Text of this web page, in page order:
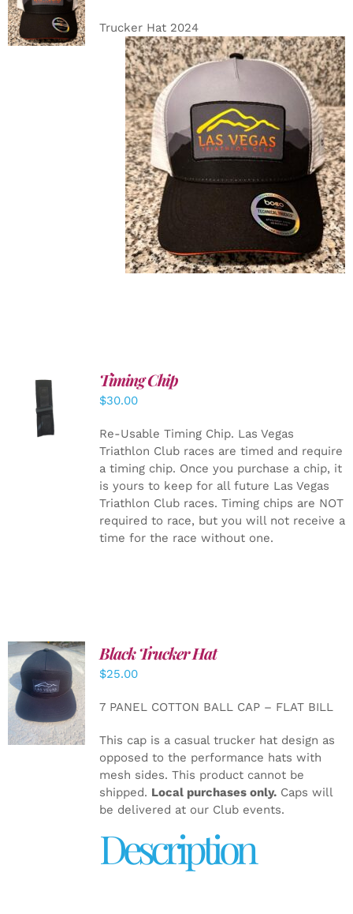
CART
/
DETAILS
Trucker Hat 2024
ADD TO
CART
DETAILS
Timing Chip
$30.00
Re-Usable Timing Chip. Las Vegas
Triathlon Club races are timed and require
a timing chip. Once you purchase a chip, it
is yours to keep for all future Las Vegas
Triathlon Club races. Timing chips are NOT
required to race, but you will not receive a
time for the race without one.
ADD TO
CART
/
Black Trucker Hat
$25.00
7 PANEL COTTON BALL CAP – FLAT BILL
This cap is a casual trucker hat design as
opposed to the performance hats with
mesh sides. This product cannot be
shipped. Local purchases only.Caps will
be delivered at our Club events.
Description